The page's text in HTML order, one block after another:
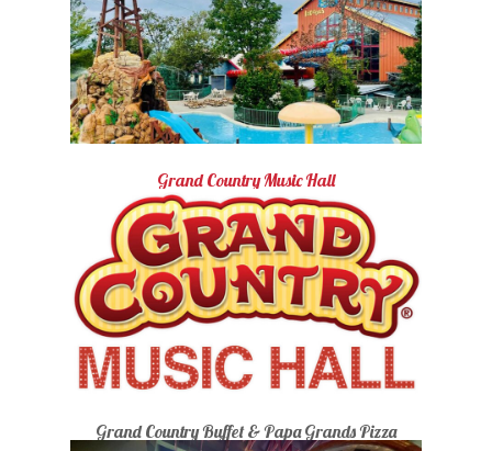
Grand Country Music Hall
Grand Country Buffet & Papa Grands Pizza